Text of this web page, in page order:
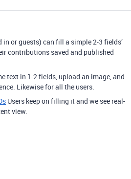
or guests) can fill a simple 2-3 fields’
contributions saved and published
text in 1-2 fields, upload an image, and
Likewise for all the users.
Users keep on filling it and we see real-
view.